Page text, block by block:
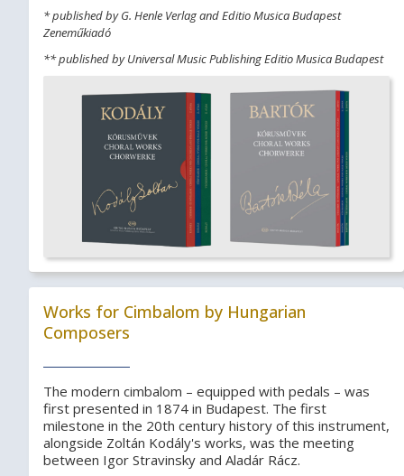
* published by G. Henle Verlag and Editio Musica Budapest
Zeneműkiadó
** published by Universal Music Publishing Editio Musica Budapest
Works for Cimbalom by Hungarian
Composers
The modern cimbalom – equipped with pedals – was
first presented in 1874 in Budapest. The first
milestone in the 20th century history of this instrument,
alongside Zoltán Kodály's works, was the meeting
between Igor Stravinsky and Aladár Rácz.